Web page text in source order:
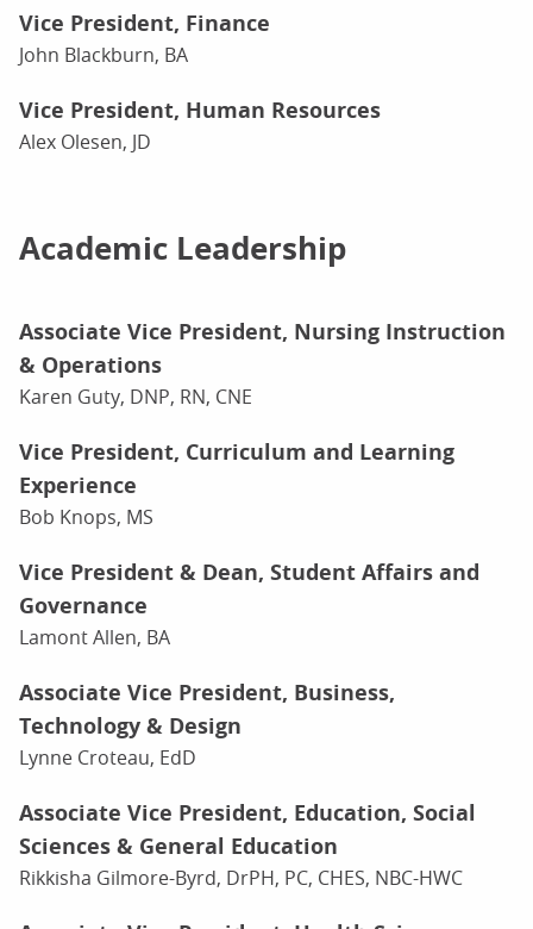
Vice President, Finance
John Blackburn, BA
Vice President, Human Resources
Alex Olesen, JD
Academic Leadership
Associate Vice President, Nursing Instruction
& Operations
Karen Guty, DNP, RN, CNE
Vice President, Curriculum and Learning
Experience
Bob Knops, MS
Vice President & Dean, Student Affairs and
Governance
Lamont Allen, BA
Associate Vice President, Business,
Technology & Design
Lynne Croteau, EdD
Associate Vice President, Education, Social
Sciences & General Education
Rikkisha Gilmore-Byrd, DrPH, PC, CHES, NBC-HWC